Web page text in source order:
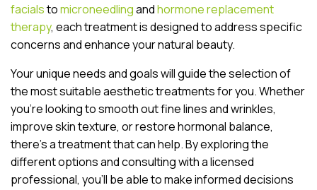
facialstomicroneedlingandhormone replacement
therapy, each treatment is designed to address specific
concerns and enhance your natural beauty.
Your unique needs and goals will guide the selection of
the most suitable aesthetic treatments for you. Whether
you’re looking to smooth out fine lines and wrinkles,
improve skin texture, or restore hormonal balance,
there’s a treatment that can help. By exploring the
different options and consulting with a licensed
professional, you’ll be able to make informed decisions